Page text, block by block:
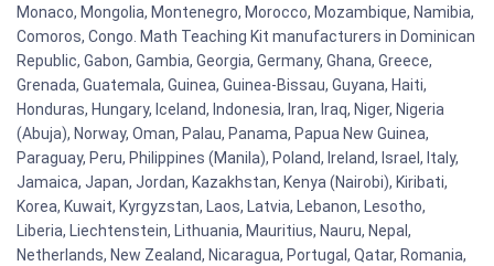
Monaco, Mongolia, Montenegro, Morocco, Mozambique, Namibia,
Comoros, Congo. Math Teaching Kit manufacturers in Dominican
Republic, Gabon, Gambia, Georgia, Germany, Ghana, Greece,
Grenada, Guatemala, Guinea, Guinea-Bissau, Guyana, Haiti,
Honduras, Hungary, Iceland, Indonesia, Iran, Iraq, Niger, Nigeria
(Abuja), Norway, Oman, Palau, Panama, Papua New Guinea,
Paraguay, Peru, Philippines (Manila), Poland, Ireland, Israel, Italy,
Jamaica, Japan, Jordan, Kazakhstan, Kenya (Nairobi), Kiribati,
Korea, Kuwait, Kyrgyzstan, Laos, Latvia, Lebanon, Lesotho,
Liberia, Liechtenstein, Lithuania, Mauritius, Nauru, Nepal,
Netherlands, New Zealand, Nicaragua, Portugal, Qatar, Romania,